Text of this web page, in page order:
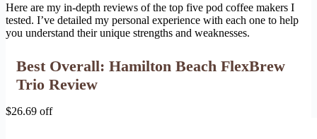
Here are my in-depth reviews of the top five pod coffee makers I
tested. I’ve detailed my personal experience with each one to help
you understand their unique strengths and weaknesses.
Best Overall: Hamilton Beach FlexBrew
Trio Review
$26.69 off